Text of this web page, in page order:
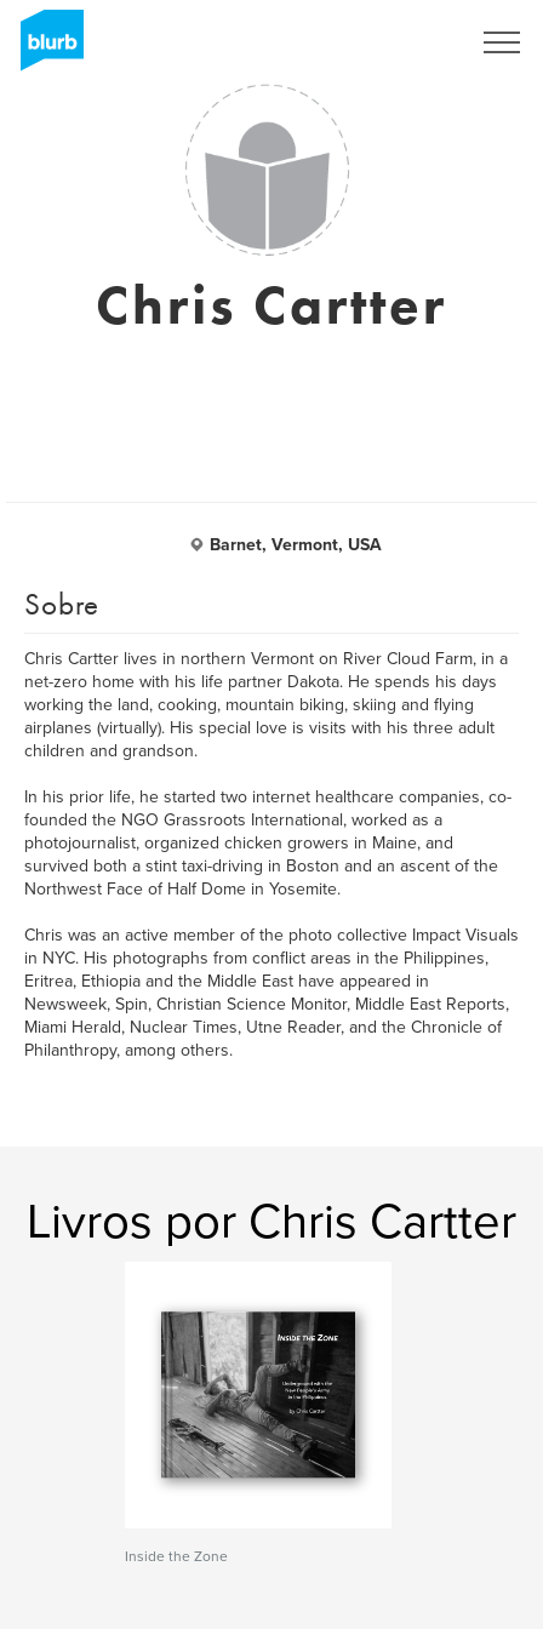
Chris Cartter
Barnet, Vermont, USA
Sobre
Chris Cartter lives in northern Vermont on River Cloud Farm, in a
net-zero home with his life partner Dakota. He spends his days
working the land, cooking, mountain biking, skiing and flying
airplanes (virtually). His special love is visits with his three adult
children and grandson.
​In his prior life, he started two internet healthcare companies, co-
founded the NGO Grassroots International, worked as a
photojournalist, organized chicken growers in Maine, and
survived both a stint taxi-driving in Boston and an ascent of the
Northwest Face of Half Dome in Yosemite.
​Chris was an active member of the photo collective Impact Visuals
in NYC. His photographs from conflict areas in the Philippines,
Eritrea, Ethiopia and the Middle East have appeared in
Newsweek, Spin, Christian Science Monitor, Middle East Reports,
Miami Herald, Nuclear Times, Utne Reader, and the Chronicle of
Philanthropy, among others.
Livros por Chris Cartter
Inside the Zone